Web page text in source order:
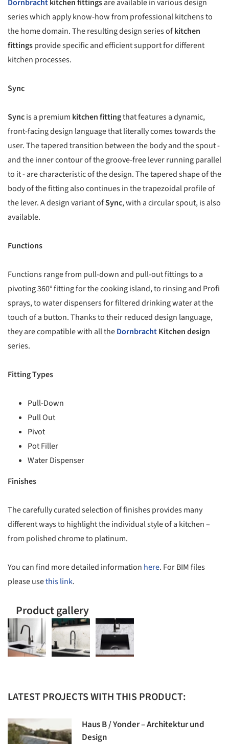
Dornbrachtkitchen fittingsare available in various design
series which apply know-how from professional kitchens to
the home domain. The resulting design series ofkitchen
fittingsprovide specific and efficient support for different
kitchen processes.
Sync
Syncis a premium kitchen fittingthat features a dynamic,
front-facing design language that literally comes towards the
user. The tapered transition between the body and the spout -
and the inner contour of the groove-free lever running parallel
to it - are characteristic of the design. The tapered shape of the
body of the fitting also continues in the trapezoidal profile of
the lever. A design variant ofSync, with a circular spout, is also
available.
Functions
Functions range from pull-down and pull-out fittings to a
pivoting 360° fitting for the cooking island, to rinsing and Profi
sprays, to water dispensers for filtered drinking water at the
touch of a button. Thanks to their reduced design language,
they are compatible with all theDornbrachtKitchen design
series.
Fitting Types
Pull-Down
Pull Out
Pivot
Pot Filler
Water Dispenser
Finishes
The carefully curated selection of finishes provides many
different ways to highlight the individual style of a kitchen –
from polished chrome to platinum.
You can find more detailed information here. For BIM files
please usethis link.
Product gallery
LATEST PROJECTS WITH THIS PRODUCT:
Haus B / Yonder – Architektur und
Design